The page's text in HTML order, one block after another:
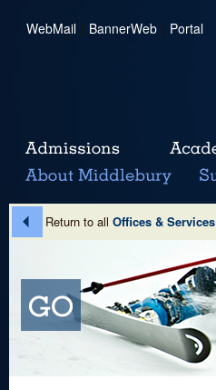
WebMail | BannerWeb | Portal
Return to all Offices & Services